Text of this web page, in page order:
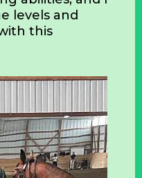
‘L’ Graduate.
the time and
constant
role held by
USDF
confidence in
abilities, and I
levels and
this